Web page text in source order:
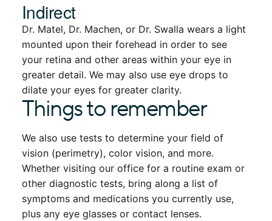
Indirect
Dr. Matel, Dr. Machen, or Dr. Swalla wears a light
mounted upon their forehead in order to see
your retina and other areas within your eye in
greater detail. We may also use eye drops to
dilate your eyes for greater clarity.
Things to remember
We also use tests to determine your field of
vision (perimetry), color vision, and more.
Whether visiting our office for a routine exam or
other diagnostic tests, bring along a list of
symptoms and medications you currently use,
plus any eye glasses or contact lenses.